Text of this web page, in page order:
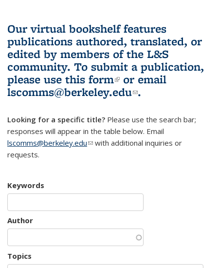
Our virtual bookshelf features
publications authored, translated, or
edited by members of the L&S
community. To submit a publication,
please use this form(link is external)
or email
lscomms@berkeley.edu(link sends e-
.
Looking for a specific title? Please use the search bar;
responses will appear in the table below. Email
lscomms@berkeley.edu(link sends e-mail)
with additional inquiries or
requests.
Keywords
Author
Topics